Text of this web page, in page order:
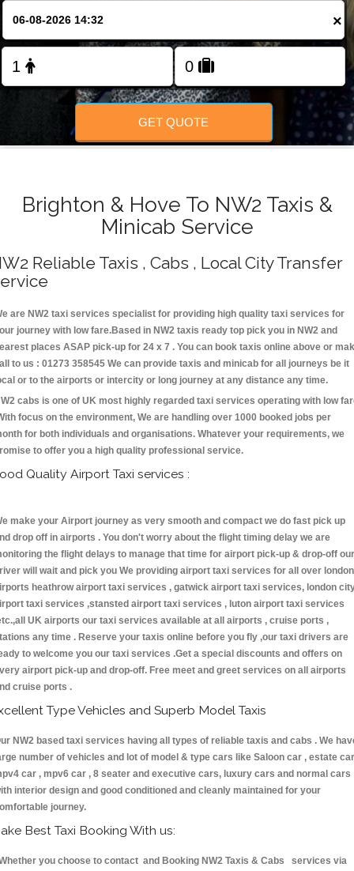
FOLLOW US
×
GET QUOTE
Brighton & Hove To NW2 Taxis &
Minicab Service
Reliable Taxis , Cabs , Local City Transfer
are NW2 taxi services specialist for providing high quality taxi services for
journey with low fare.Based in NW2 taxis ready top pick you in NW2 and
places ASAP pick-up for 24 x 7 . You can book taxis online above or
to us : 01273 358545 We can provide taxis and minicab for all journeys be it
or to the airports or intercity or long journey at any distance any time.
cabs is one of UK most highly regarded taxi services operating with low
focus on the environment, We are handling over 1000 booked jobs per
for both individuals and organisations. Whatever your requirements, we
to offer you a high quality professional service.
Quality Airport Taxi services :
make your Airport journey as very smooth and compact we do fast pick up
drop off in airports . You don't worry about the flight timing delay we are
the flight delays to manage that time for airport pick-up & drop-off our
will wait and pick you We providing airport taxi services for all over london
heathrow airport taxi services , gatwick airport taxi services, london
taxi services ,stansted airport taxi services , luton airport taxi services
UK airports our taxi services available at all airports , cruise ports ,
any time . Reserve your taxis online before you fly ,our taxi drivers are
to welcome you our taxi services .Get a special discounts and offers on
airport pick-up and drop-off. Free meet and greet services on all airports
cruise ports .
Type Vehicles and Superb Model Taxis
NW2 based taxi services having all types of reliable taxis and cabs . We
number of vehicles and lot of model & type cars like Saloon car , estate
car , mpv6 car , 8 seater and executive cars, luxury cars and normal cars
interior design and good conditioned and cleanly maintained for your
journey.
Best Taxi Booking With us:
you choose to contact and Booking NW2 Taxis & Cabs services via